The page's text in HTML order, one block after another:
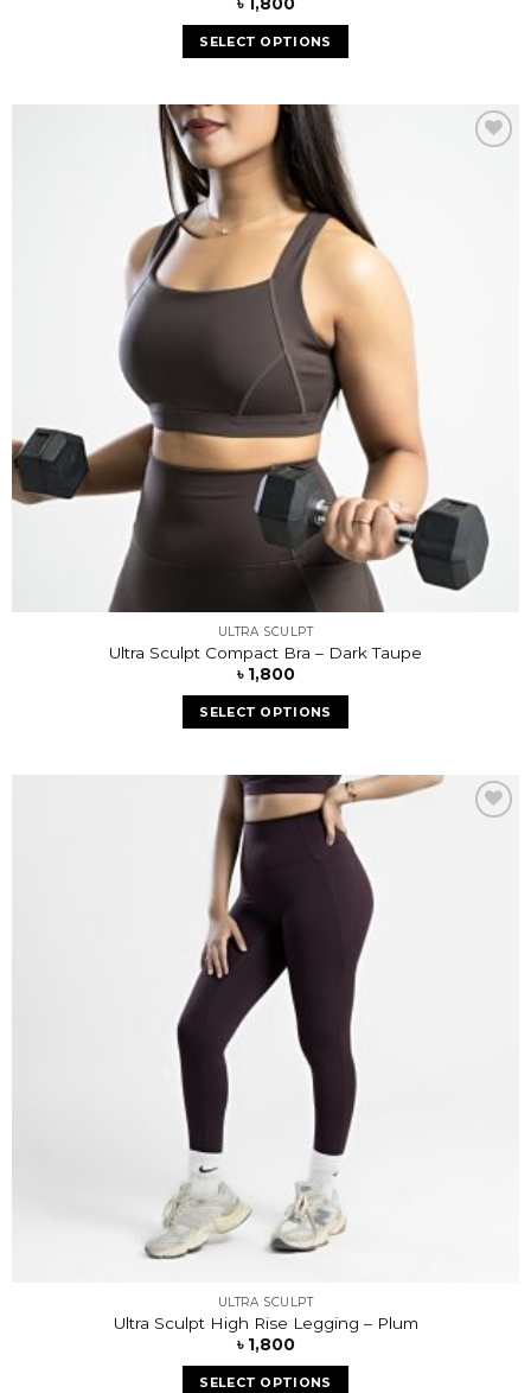
SELECT OPTIONS
ULTRA SCULPT
Ultra Sculpt Compact Bra – Dark Taupe
৳ 1,800
SELECT OPTIONS
ULTRA SCULPT
Ultra Sculpt High Rise Legging – Plum
৳ 1,800
SELECT OPTIONS